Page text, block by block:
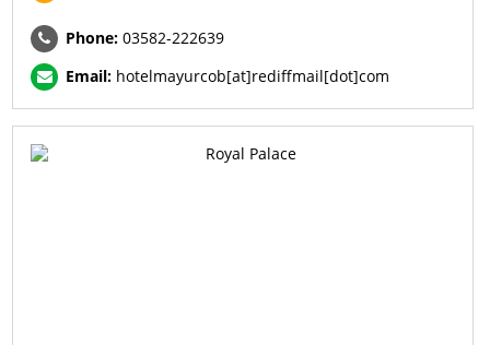
Phone: 03582-222639
Email: hotelmayurcob[at]rediffmail[dot]com